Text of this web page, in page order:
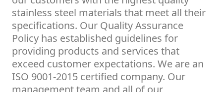
stainless steel materials that meet all their
specifications. Our Quality Assurance
Policy has established guidelines for
providing products and services that
exceed customer expectations. We are an
ISO 9001-2015 certified company. Our